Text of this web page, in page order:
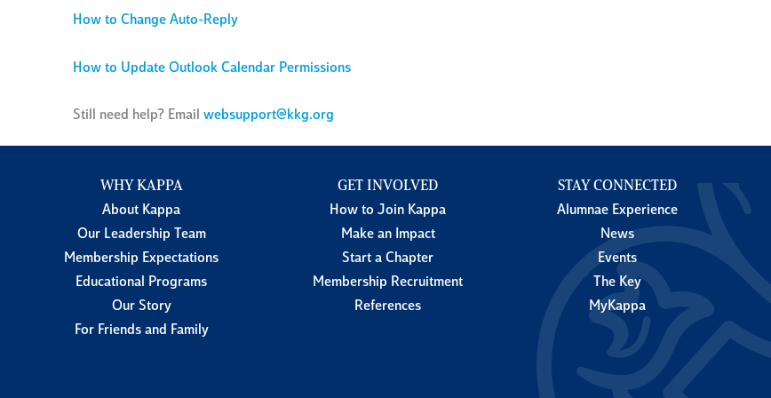
How to Change Auto-Reply
How to Update Outlook Calendar Permissions
Still need help? Email websupport@kkg.org
WHY KAPPA
About Kappa
Our Leadership Team
Membership Expectations
Educational Programs
Our Story
For Friends and Family
GET INVOLVED
How to Join Kappa
Make an Impact
Start a Chapter
Membership Recruitment
References
STAY CONNECTED
Alumnae Experience
News
Events
The Key
MyKappa